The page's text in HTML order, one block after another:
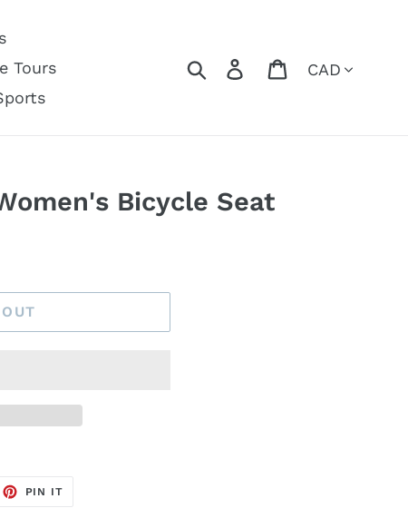
Tours
SearchLog in Cart
Bicycle Seat
PIN IT